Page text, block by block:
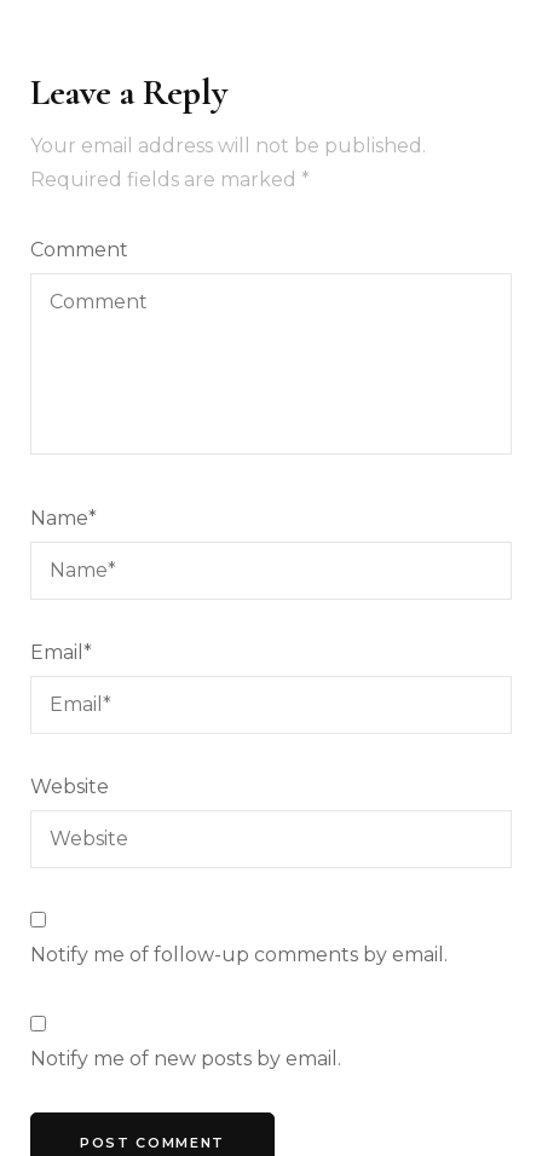
Leave a Reply
Your email address will not be published.
Required fields are marked *
Comment
Name*
Email *
Website
Notify me of follow-up comments by email.
Notify me of new posts by email.